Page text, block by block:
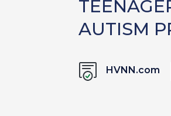
AUTISM
HVNN.com